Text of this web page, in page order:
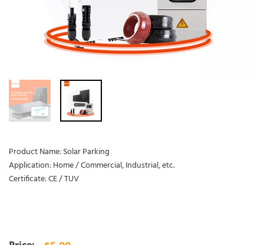
Product Name: Solar Parking
Application: Home / Commercial, Industrial, etc.
Certificate: CE / TUV